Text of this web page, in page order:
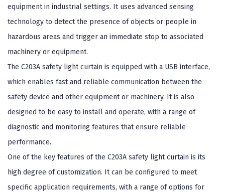
equipment in industrial settings. It uses advanced sensing
technology to detect the presence of objects or people in
hazardous areas and trigger an immediate stop to associated
machinery or equipment.
The C203A safety light curtain is equipped with a USB interface,
which enables fast and reliable communication between the
safety device and other equipment or machinery. It is also
designed to be easy to install and operate, with a range of
diagnostic and monitoring features that ensure reliable
performance.
One of the key features of the C203A safety light curtain is its
high degree of customization. It can be configured to meet
specific application requirements, with a range of options for